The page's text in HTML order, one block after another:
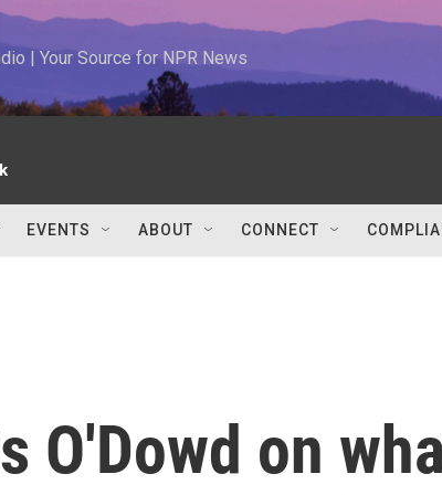
| Your Source for NPR News
EVENTS ABOUT CONNECT
O'Dowd on